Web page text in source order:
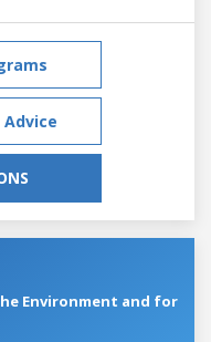
Advice
Environment and for